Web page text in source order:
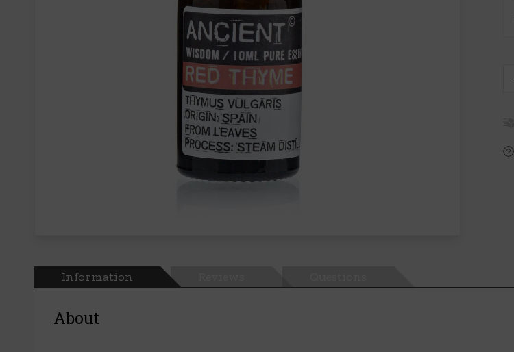
Information
About